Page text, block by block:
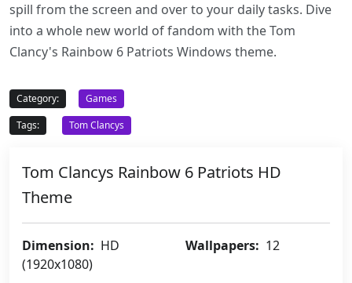
spill from the screen and over to your daily tasks. Dive
into a whole new world of fandom with the Tom
Clancy's Rainbow 6 Patriots Windows theme.
Category:
Games
Tags:
Tom Clancys
Tom Clancys Rainbow 6 Patriots HD
Theme
Dimension: HD
(1920x1080)
Wallpapers: 12